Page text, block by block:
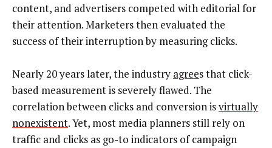
content, and advertisers competed with editorial for
their attention. Marketers then evaluated the
success of their interruption by measuring clicks.
Nearly 20 years later, the industry agrees that click-
based measurement is severely flawed. The
correlation between clicks and conversion isvirtually
nonexistent. Yet, most media planners still rely on
traffic and clicks as go-to indicators of campaign